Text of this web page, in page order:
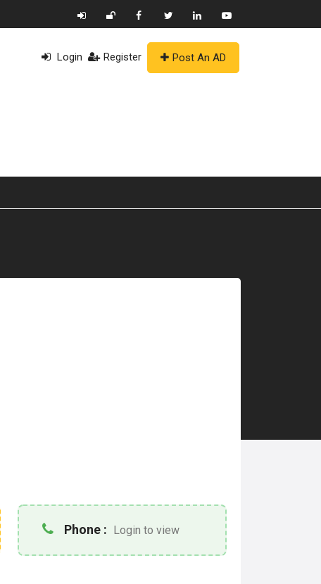
Login Register Post An AD
Phone : Login to view